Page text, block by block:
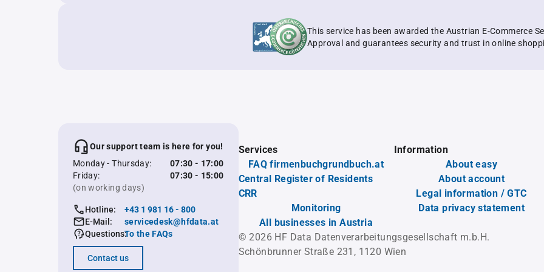
This service has been awarded the Austrian E-Commerce
Approval and guarantees security and trust in online
Our support team is here for you!
Monday - Thursday:
07:30 - 17:00
Friday:
07:30 - 15:00
(on working days)
Hotline:
+43 1 981 16 - 800
E-Mail:
servicedesk@hfdata.at
Questions:To the FAQs
Contact us
Services
FAQ firmenbuchgrundbuch.at
Central Register of Residents
CRR
Monitoring
All businesses in Austria
Information
About easy
About account
Legal information / GTC
Data privacy statement
© 2026 HF Data Datenverarbeitungsgesellschaft m.b.H.
Schönbrunner Straße 231, 1120 Wien